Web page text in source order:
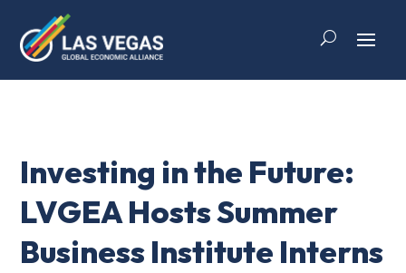
Investing in the Future:
LVGEA Hosts Summer
Business Institute Interns